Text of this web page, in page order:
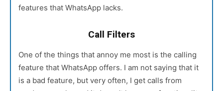
features that WhatsApp lacks.
Call Filters
One of the things that annoy me most is the calling
feature that WhatsApp offers. I am not saying that it
is a bad feature, but very often, I get calls from